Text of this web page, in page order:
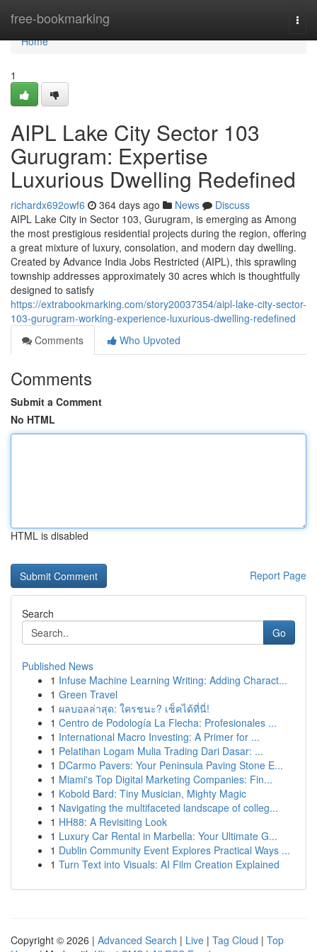
free-bookmarking
Home
Home
1
AIPL Lake City Sector 103
Gurugram: Expertise
Luxurious Dwelling Redefined
richardx692owf6 364 days ago News
Discuss
AIPL Lake City in Sector 103, Gurugram, is emerging as Among
the most prestigious residential projects during the region, offering
a great mixture of luxury, consolation, and modern day dwelling.
Created by Advance India Jobs Restricted (AIPL), this sprawling
township addresses approximately 30 acres which is thoughtfully
designed to satisfy
https://extrabookmarking.com/story20037354/aipl-lake-city-sector-
103-gurugram-working-experience-luxurious-dwelling-redefined
Comments
Who Upvoted
Comments
Submit a Comment
No HTML
HTML is disabled
Report Page
Search
Go
Published News
1 Infuse Machine Learning Writing: Adding Charact...
1 Green Travel
1 ผลบอลล่าสุด: ใครชนะ? เช็คได้ที่นี่!
1 Centro de Podología La Flecha: Profesionales ...
1 International Macro Investing: A Primer for ...
1 Pelatihan Logam Mulia Trading Dari Dasar: ...
1 DCarmo Pavers: Your Peninsula Paving Stone E...
1 Miami's Top Digital Marketing Companies: Fin...
1 Kobold Bard: Tiny Musician, Mighty Magic
1 Navigating the multifaceted landscape of colleg...
1 HH88: A Revisiting Look
1 Luxury Car Rental in Marbella: Your Ultimate G...
1 Dublin Community Event Explores Practical Ways ...
1 Turn Text into Visuals: AI Film Creation Explained
Copyright © 2026 | Advanced Search | Live | Tag Cloud | Top